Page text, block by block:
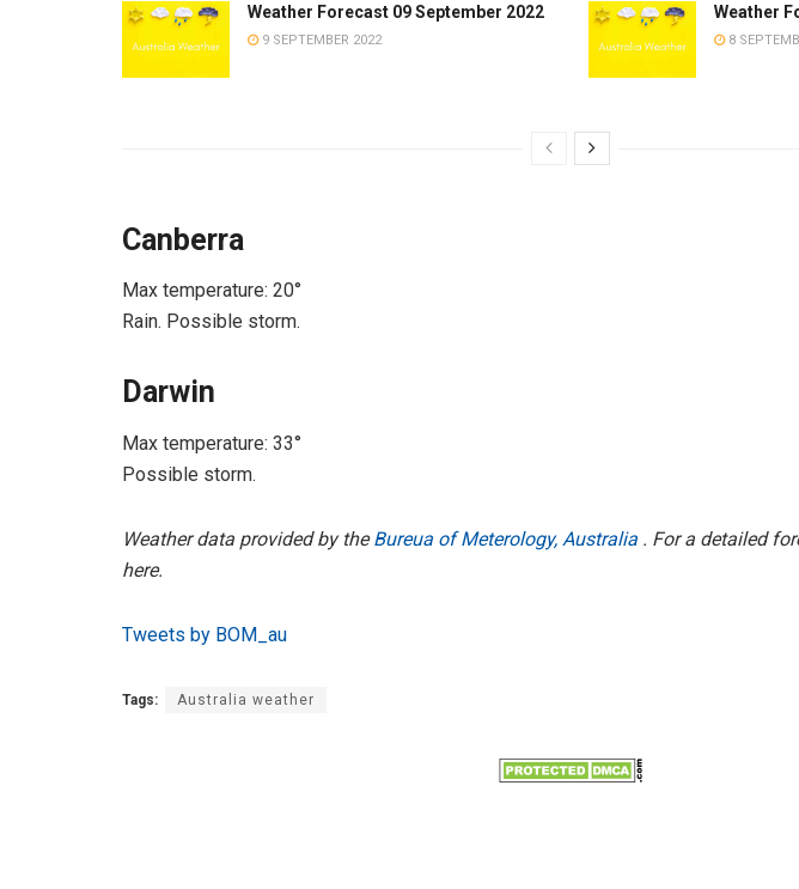
Weather Forecast 09 September 2022
9 SEPTEMBER 2022
Weather
8
Canberra
Max temperature: 20°
Rain. Possible storm.
Darwin
Max temperature: 33°
Possible storm.
Weather data provided by theBureua of Meterology, Australia . For a detailed
here.
Tweets by BOM_au
Tags: Australia weather